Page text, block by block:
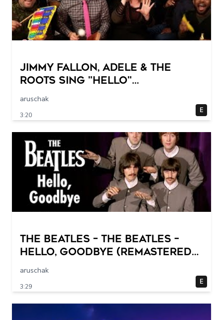
Jimmy Fallon, Adele & The
Roots Sing "Hello"
(w/Classroom Instruments)
aruschak
3:20
E
The Beatles – The Beatles –
Hello, Goodbye (Remastered
2015)
aruschak
3:29
E